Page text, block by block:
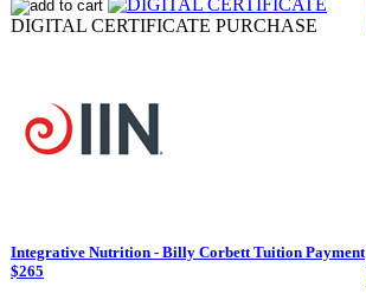
DIGITAL CERTIFICATE PURCHASE
Integrative Nutrition - Billy Corbett Tuition Payment
$265